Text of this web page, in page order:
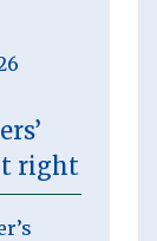
right